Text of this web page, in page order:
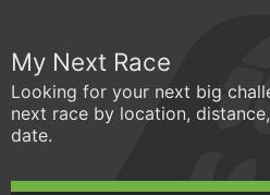
My Next Race
Looking for your next big
next race by location,
date.